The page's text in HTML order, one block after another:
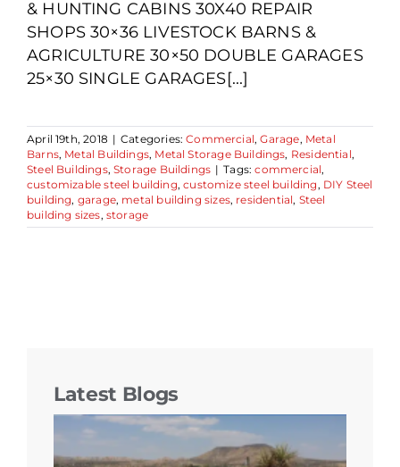
& HUNTING CABINS 30X40 REPAIR
SHOPS 30×36 LIVESTOCK BARNS &
AGRICULTURE 30×50 DOUBLE GARAGES
25×30 SINGLE GARAGES[...]
April 19th, 2018 | Categories:Commercial,Garage, Metal
Barns, Metal Buildings, Metal Storage Buildings, Residential,
Steel Buildings,Storage Buildings | Tags:commercial,
customizable steel building,customize steel building , DIY Steel
building, garage, metal building sizes, residential, Steel
building sizes, storage
Latest Blogs